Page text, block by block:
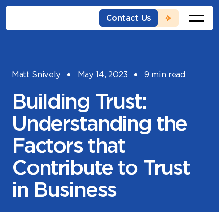
Skip
Contact Us
Matt Snively May 14, 2023 9 min read
Building Trust:
Understanding the
Factors that
Contribute to Trust
in Business